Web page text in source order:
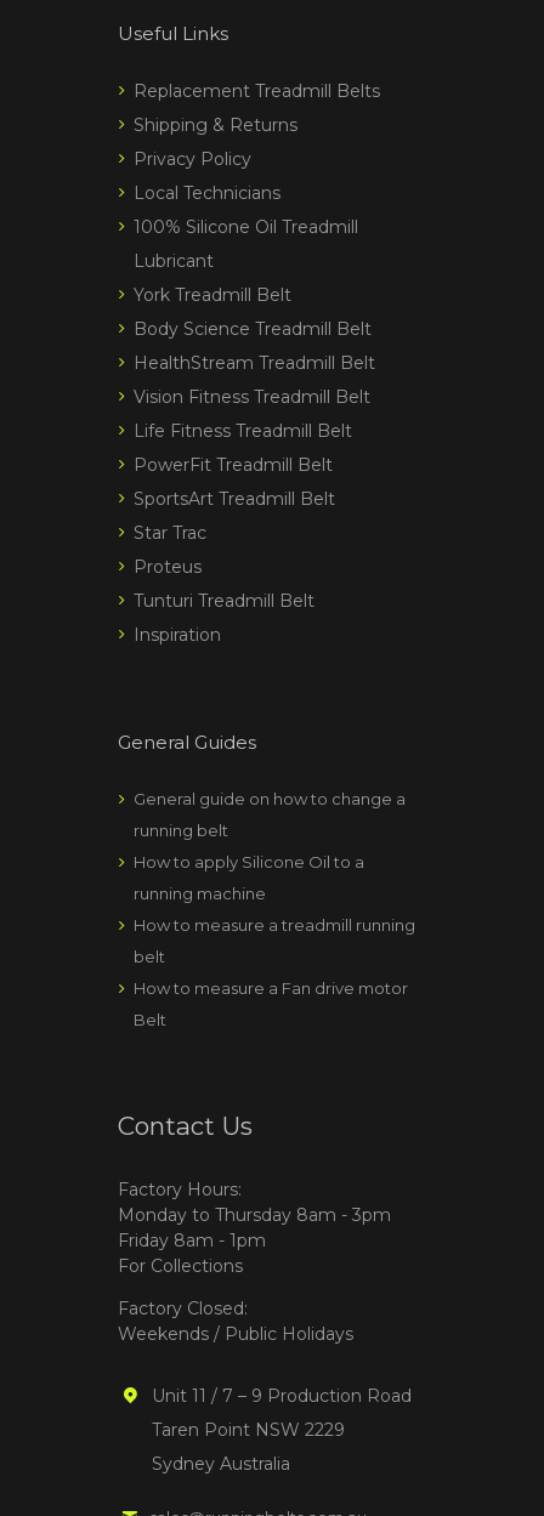
Useful Links
Replacement Treadmill Belts
Shipping & Returns
Privacy Policy
Local Technicians
100% Silicone Oil Treadmill
Lubricant
York Treadmill Belt
Body Science Treadmill Belt
HealthStream Treadmill Belt
Vision Fitness Treadmill Belt
Life Fitness Treadmill Belt
PowerFit Treadmill Belt
SportsArt Treadmill Belt
Star Trac
Proteus
Tunturi Treadmill Belt
Inspiration
General Guides
General guide on how to change a
running belt
How to apply Silicone Oil to a
running machine
How to measure a treadmill running
belt
How to measure a Fan drive motor
Belt
Contact Us
Factory Hours:
Monday to Thursday 8am - 3pm
Friday 8am - 1pm
For Collections
Factory Closed:
Weekends / Public Holidays
Unit 11 / 7 – 9 Production Road
Taren Point NSW 2229
Sydney Australia